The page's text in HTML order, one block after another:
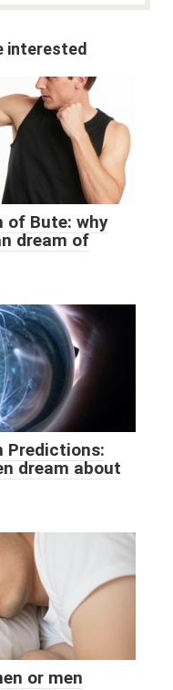
interested
of Bute: why
dream of
Predictions:
dream about
or men